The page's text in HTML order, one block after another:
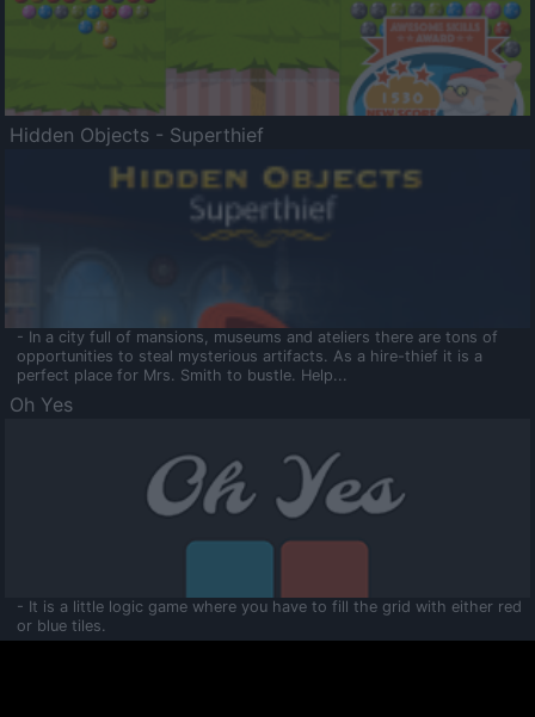
Hidden Objects - Superthief
- In a city full of mansions, museums and ateliers there are tons of
opportunities to steal mysterious artifacts. As a hire-thief it is a
perfect place for Mrs. Smith to bustle. Help...
Oh Yes
- It is a little logic game where you have to fill the grid with either red
or blue tiles.